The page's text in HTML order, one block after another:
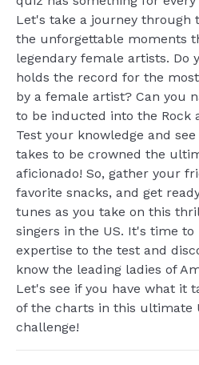
Let's take a journey through
the unforgettable moments
legendary female artists. Do
holds the record for the
by a female artist? Can you
to be inducted into the Rock
Test your knowledge and
takes to be crowned the
aficionado! So, gather your
favorite snacks, and get
tunes as you take on this
singers in the US. It's time
expertise to the test and
know the leading ladies of
Let's see if you have what it
of the charts in this ultimate
challenge!